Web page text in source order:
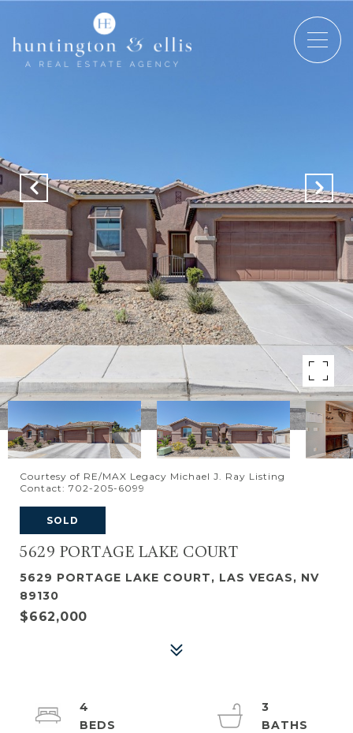
Courtesy of RE/MAX Legacy Michael J. Ray Listing
Contact: 702-205-6099
SOLD
5629 PORTAGE LAKE COURT
5629 PORTAGE LAKE COURT, LAS VEGAS, NV
89130
$662,000
4
3